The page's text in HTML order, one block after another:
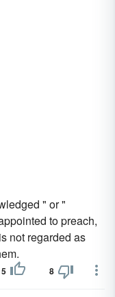
" or "
to preach,
not regarded as
5 8